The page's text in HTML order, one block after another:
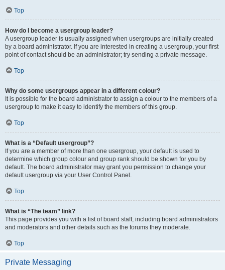
Top
How do I become a usergroup leader?
A usergroup leader is usually assigned when usergroups are initially created
by a board administrator. If you are interested in creating a usergroup, your first
point of contact should be an administrator; try sending a private message.
Top
Why do some usergroups appear in a different colour?
It is possible for the board administrator to assign a colour to the members of a
usergroup to make it easy to identify the members of this group.
Top
What is a “Default usergroup”?
If you are a member of more than one usergroup, your default is used to
determine which group colour and group rank should be shown for you by
default. The board administrator may grant you permission to change your
default usergroup via your User Control Panel.
Top
What is “The team” link?
This page provides you with a list of board staff, including board administrators
and moderators and other details such as the forums they moderate.
Top
Private Messaging